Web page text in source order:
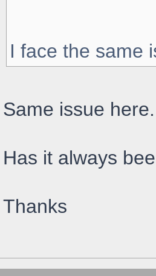
I face the same
Same issue here.
Has it always
Thanks